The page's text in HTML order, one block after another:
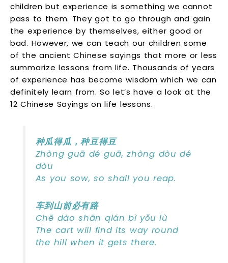
children but experience is something we cannot
pass to them. They got to go through and gain
the experience by themselves, either good or
bad. However, we can teach our children some
of the ancient Chinese sayings that more or less
summarize lessons from life. Thousands of years
of experience has become wisdom which we can
definitely learn from. So let’s have a look at the
12 Chinese Sayings on life lessons.
种瓜得瓜，种豆得豆
Zhòng guā dé guā, zhòng dòu dé
dòu
As you sow, so shall you reap.
车到山前必有路
Chē dào shān qián bì yǒu lù
The cart will find its way round
the hill when it gets there.